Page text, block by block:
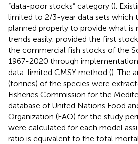
“data-poor stocks” category ().
limited to 2/3-year data sets which
planned properly to provide what is
trends easily. provided the first
the commercial fish stocks of the
1967-2020 through
data-limited CMSY method (). The
(tonnes) of the species were
Fisheries Commission for the
database of United Nations Food
Organization (FAO) for the study
were calculated for each model
ratio is equivalent to the total